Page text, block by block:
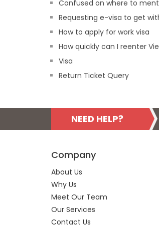
Confused on where to
Requesting e-visa to get
How to apply for work visa
How quickly can I reenter
Visa
Return Ticket Query
NEED HELP?
Company
About Us
Why Us
Meet Our Team
Our Services
Contact Us